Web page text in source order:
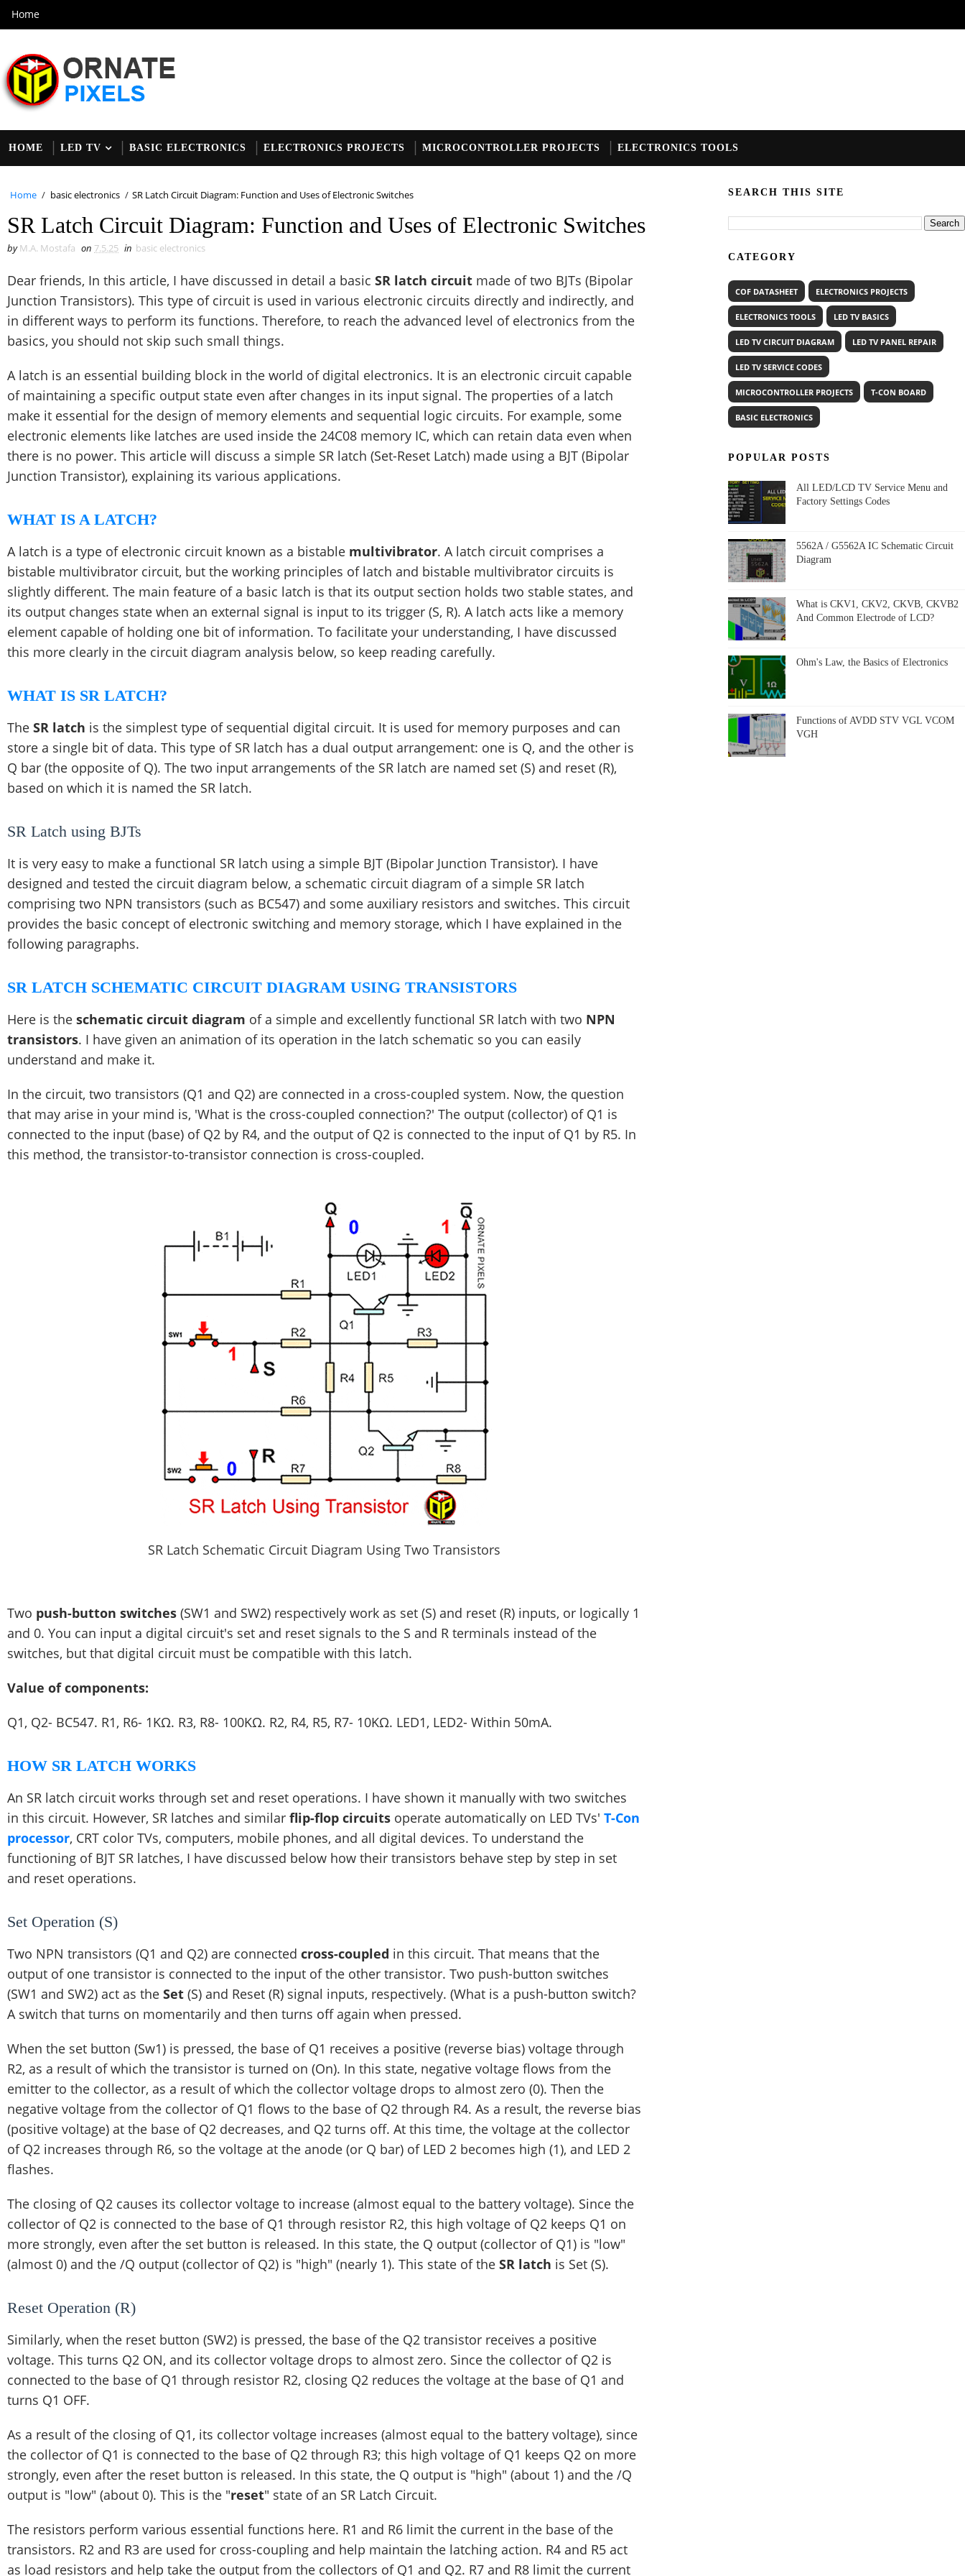
Home
HOME LED TV BASIC ELECTRONICS ELECTRONICS PROJECTS MICROCONTROLLER PROJECTS ELECTRONICS TOOLS
Home / basic electronics / SR Latch Circuit Diagram: Function and Uses of Electronic Switches
SR Latch Circuit Diagram: Function and Uses of Electronic Switches
by M.A. Mostafa on 7.5.25 in basic electronics
Dear friends, In this article, I have discussed in detail a basic SR latch circuit made of two BJTs (Bipolar
Junction Transistors). This type of circuit is used in various electronic circuits directly and indirectly, and
in different ways to perform its functions. Therefore, to reach the advanced level of electronics from the
basics, you should not skip such small things.
A latch is an essential building block in the world of digital electronics. It is an electronic circuit capable
of maintaining a specific output state even after changes in its input signal. The properties of a latch
make it essential for the design of memory elements and sequential logic circuits. For example, some
electronic elements like latches are used inside the 24C08 memory IC, which can retain data even when
there is no power. This article will discuss a simple SR latch (Set-Reset Latch) made using a BJT (Bipolar
Junction Transistor), explaining ​​its various applications.
WHAT IS A LATCH?
A latch is a type of electronic circuit known as a bistable multivibrator. A latch circuit comprises a
bistable multivibrator circuit, but the working principles of latch and bistable multivibrator circuits is
slightly different. The main feature of a basic latch is that its output section holds two stable states, and
its output changes state when an external signal is input to its trigger (S, R). A latch acts like a memory
element capable of holding one bit of information. To facilitate your understanding, I have discussed
this more clearly in the circuit diagram analysis below, so keep reading carefully.
WHAT IS SR LATCH?
The SR latch is the simplest type of sequential digital circuit. It is used for memory purposes and can
store a single bit of data. This type of SR latch has a dual output arrangement: one is Q, and the other is
Q bar (the opposite of Q). The two input arrangements of the SR latch are named set (S) and reset (R),
based on which it is named the SR latch.
SR Latch using BJTs
It is very easy to make a functional SR latch using a simple BJT (Bipolar Junction Transistor). I have
designed and tested the circuit diagram below, a schematic circuit diagram of a simple SR latch
comprising two NPN transistors (such as BC547) and some auxiliary resistors and switches. This circuit
provides the basic concept of electronic switching and memory storage, which I have explained in the
following paragraphs.
SR LATCH SCHEMATIC CIRCUIT DIAGRAM USING TRANSISTORS
Here is the schematic circuit diagram of a simple and excellently functional SR latch with two NPN
transistors. I have given an animation of its operation in the latch schematic so you can easily
understand and make it.
In the circuit, two transistors (Q1 and Q2) are connected in a cross-coupled system. Now, the question
that may arise in your mind is, 'What is the cross-coupled connection?' The output (collector) of Q1 is
connected to the input (base) of Q2 by R4, and the output of Q2 is connected to the input of Q1 by R5. In
this method, the transistor-to-transistor connection is cross-coupled.
SR Latch Schematic Circuit Diagram Using Two Transistors
Two push-button switches (SW1 and SW2) respectively work as set (S) and reset (R) inputs, or logically 1
and 0. You can input a digital circuit's set and reset signals to the S and R terminals instead of the
switches, but that digital circuit must be compatible with this latch.
Value of components:
Q1, Q2- BC547. R1, R6- 1KΩ. R3, R8- 100KΩ. R2, R4, R5, R7- 10KΩ. LED1, LED2- Within 50mA.
HOW SR LATCH WORKS
An SR latch circuit works through set and reset operations. I have shown it manually with two switches
in this circuit. However, SR latches and similar flip-flop circuits operate automatically on LED TVs' T-Con
processor, CRT color TVs, computers, mobile phones, and all digital devices. To understand the
functioning of BJT SR latches, I have discussed below how their transistors behave step by step in set
and reset operations.
Set Operation (S)
Two NPN transistors (Q1 and Q2) are connected cross-coupled in this circuit. That means that the
output of one transistor is connected to the input of the other transistor. Two push-button switches
(SW1 and SW2) act as the Set (S) and Reset (R) signal inputs, respectively. (What is a push-button switch?
A switch that turns on momentarily and then turns off again when pressed.
When the set button (Sw1) is pressed, the base of Q1 receives a positive (reverse bias) voltage through
R2, as a result of which the transistor is turned on (On). In this state, negative voltage flows from the
emitter to the collector, as a result of which the collector voltage drops to almost zero (0). Then the
negative voltage from the collector of Q1 flows to the base of Q2 through R4. As a result, the reverse bias
(positive voltage) at the base of Q2 decreases, and Q2 turns off. At this time, the voltage at the collector
of Q2 increases through R6, so the voltage at the anode (or Q bar) of LED 2 becomes high (1), and LED 2
flashes.
The closing of Q2 causes its collector voltage to increase (almost equal to the battery voltage). Since the
collector of Q2 is connected to the base of Q1 through resistor R2, this high voltage of Q2 keeps Q1 on
more strongly, even after the set button is released. In this state, the Q output (collector of Q1) is "low"
(almost 0) and the /Q output (collector of Q2) is "high" (nearly 1). This state of the SR latch is Set (S).
Reset Operation (R)
Similarly, when the reset button (SW2) is pressed, the base of the Q2 transistor receives a positive
voltage. This turns Q2 ON, and its collector voltage drops to almost zero. Since the collector of Q2 is
connected to the base of Q1 through resistor R2, closing Q2 reduces the voltage at the base of Q1 and
turns Q1 OFF.
As a result of the closing of Q1, its collector voltage increases (almost equal to the battery voltage), since
the collector of Q1 is connected to the base of Q2 through R3; this high voltage of Q1 keeps Q2 on more
strongly, even after the reset button is released. In this state, the Q output is "high" (about 1) and the /Q
output is "low" (about 0). This is the "reset" state of an SR Latch Circuit.
The resistors perform various essential functions here. R1 and R6 limit the current in the base of the
transistors. R2 and R3 are used for cross-coupling and help maintain the latching action. R4 and R5 act
as load resistors and help take the output from the collectors of Q1 and Q2. R7 and R8 limit the current
SEARCH THIS SITE
CATEGORY
COF DATASHEET ELECTRONICS PROJECTS
ELECTRONICS TOOLS LED TV BASICS
LED TV CIRCUIT DIAGRAM LED TV PANEL REPAIR
LED TV SERVICE CODES
MICROCONTROLLER PROJECTS T-CON BOARD
BASIC ELECTRONICS
POPULAR POSTS
All LED/LCD TV Service Menu and
Factory Settings Codes
5562A / G5562A IC Schematic Circuit
Diagram
What is CKV1, CKV2, CKVB, CKVB2
And Common Electrode of LCD?
Ohm's Law, the Basics of Electronics
Functions of AVDD STV VGL VCOM
VGH